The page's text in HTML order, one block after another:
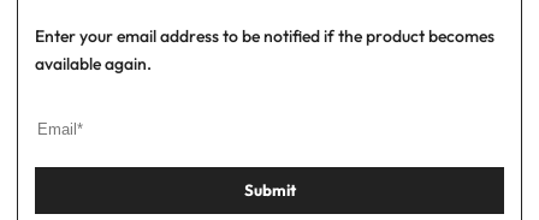
Enter your email address to be notified if the product becomes
available again.
Submit